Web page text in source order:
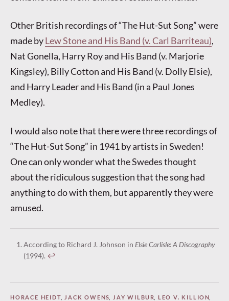
Other British recordings of “The Hut-Sut Song” were
made byLew Stone and His Band (v. Carl Barriteau),
Nat Gonella, Harry Roy and His Band (v. Marjorie
Kingsley), Billy Cotton and His Band (v. Dolly Elsie),
and Harry Leader and His Band (in a Paul Jones
Medley).
I would also note that there were three recordings of
“The Hut-Sut Song” in 1941 by artists in Sweden!
One can only wonder what the Swedes thought
about the ridiculous suggestion that the song had
anything to do with them, but apparently they were
amused.
According to Richard J. Johnson in Elsie Carlisle: A Discography
(1994). ↩︎
HORACE HEIDT, JACK OWENS JAY WILBUR LEO V. KILLION